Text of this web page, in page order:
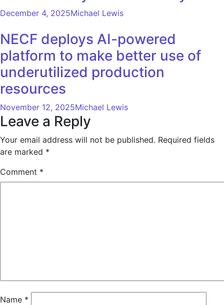
December 4, 2025Michael Lewis
NECF deploys AI-powered
platform to make better use of
underutilized production
resources
November 12, 2025Michael Lewis
Leave a Reply
Your email address will not be published. Required fields
are marked *
Comment *
Name *